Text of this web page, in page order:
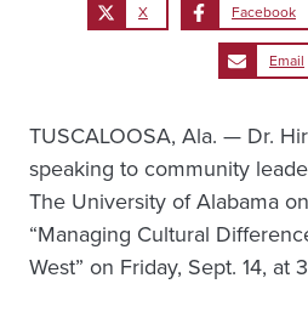
X Facebook
Email
TUSCALOOSA, Ala. — Dr.
speaking to community
The University of Alabama
“Managing Cultural
West” on Friday, Sept. 14, at